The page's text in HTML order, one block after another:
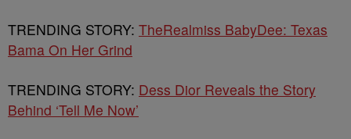
TRENDING STORY: TheRealmiss BabyDee: Texas
Bama On Her Grind
TRENDING STORY: Dess Dior Reveals the Story
Behind ‘Tell Me Now’